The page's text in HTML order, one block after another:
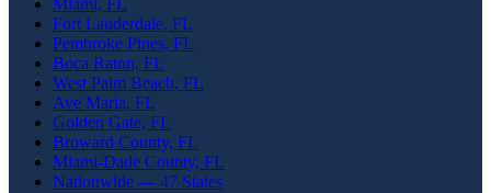
Miami, FL
Fort Lauderdale, FL
Pembroke Pines, FL
Boca Raton, FL
West Palm Beach, FL
Ave Maria, FL
Golden Gate, FL
Broward County, FL
Miami-Dade County, FL
Nationwide — 47 States